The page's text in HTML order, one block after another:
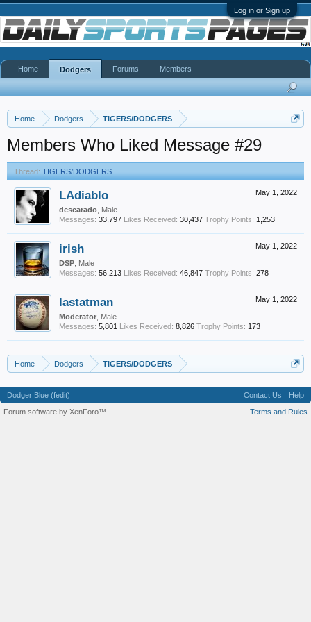
Log in or Sign up
Home Dodgers TIGERS/DODGERS
Members Who Liked Message #29
Thread: TIGERS/DODGERS
May 1, 2022
LAdiablo
descarado , Male
Messages: 33,797 Likes Received: 30,437 Trophy Points: 1,253
May 1, 2022
irish
DSP , Male
Messages: 56,213 Likes Received: 46,847 Trophy Points: 278
May 1, 2022
lastatman
Moderator , Male
Messages: 5,801 Likes Received: 8,826 Trophy Points: 173
Home Dodgers TIGERS/DODGERS
Home Dodgers Forums Members
Dodger Blue (fedit) Contact Us
Help
Terms and Rules
Forum software by XenForo™